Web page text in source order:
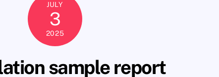
JULY
3
2025
sample report